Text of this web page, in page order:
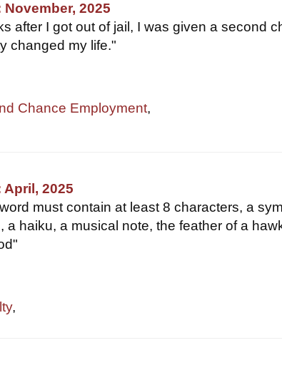
2025
after I got out of jail, I was given a second
changed my life."
Chance Employment,
2025
must contain at least 8 characters, a
a haiku, a musical note, the feather of a
,